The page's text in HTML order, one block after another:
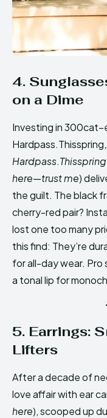
4.
on a Dime
Investing in
Hardpass.Thisspring
here—trust me)
the guilt. The black
cherry-red pair?
lost one too many
this find: They’re
for all-day wear. Pro
a tonal lip for
5. Earrings:
Lifters
After a decade of
love affair with ear
here), scooped up